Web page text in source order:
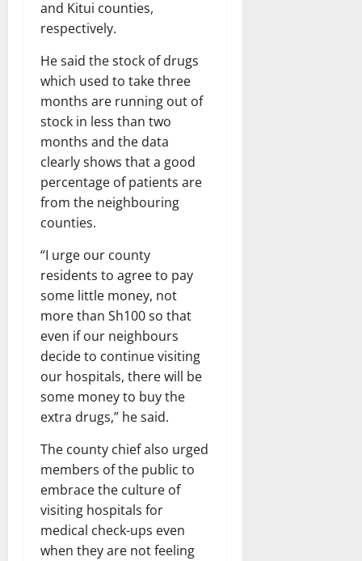
and Kitui counties,
respectively.
He said the stock of drugs
which used to take three
months are running out of
stock in less than two
months and the data
clearly shows that a good
percentage of patients are
from the neighbouring
counties.
“I urge our county
residents to agree to pay
some little money, not
more than Sh100 so that
even if our neighbours
decide to continue visiting
our hospitals, there will be
some money to buy the
extra drugs,” he said.
The county chief also urged
members of the public to
embrace the culture of
visiting hospitals for
medical check-ups even
when they are not feeling